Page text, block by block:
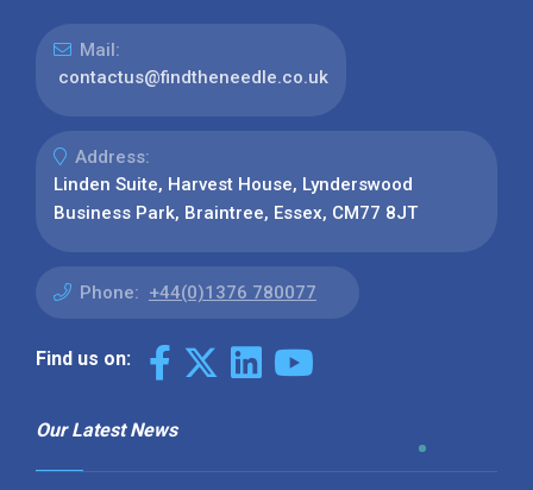
Mail:
contactus@findtheneedle.co.uk
Address:
Linden Suite, Harvest House, Lynderswood
Business Park, Braintree, Essex, CM77 8JT
Phone: +44(0)1376 780077
Find us on:
Our Latest News